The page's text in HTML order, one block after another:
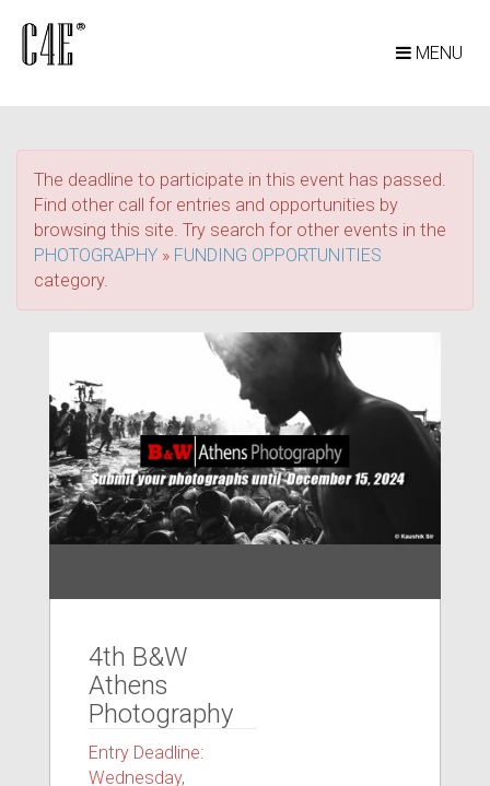
MENU
The deadline to participate in this event has passed.
Find other call for entries and opportunities by
browsing this site. Try search for other events in the
PHOTOGRAPHY » FUNDING OPPORTUNITIES
category.
4th B&W
Athens
Photography
Entry Deadline:
Wednesday,